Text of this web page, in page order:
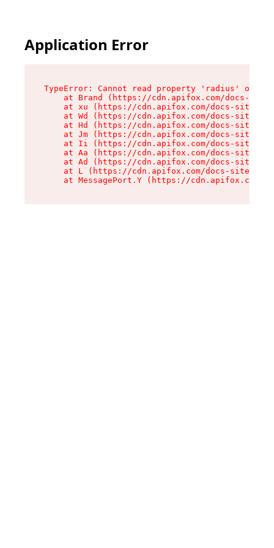
Application Error
TypeError: Cannot read property 'radius' of
at Brand (https://cdn.apifox.com/docs-
at xu (https://cdn.apifox.com/docs-site/
at Wd (https://cdn.apifox.com/docs-site/
at Hd (https://cdn.apifox.com/docs-site/
at Jm (https://cdn.apifox.com/docs-site/
at Ii (https://cdn.apifox.com/docs-site/
at Aa (https://cdn.apifox.com/docs-site/
at Ad (https://cdn.apifox.com/docs-site/
at L (https://cdn.apifox.com/docs-site/
at MessagePort.Y (https://cdn.apifox.com/